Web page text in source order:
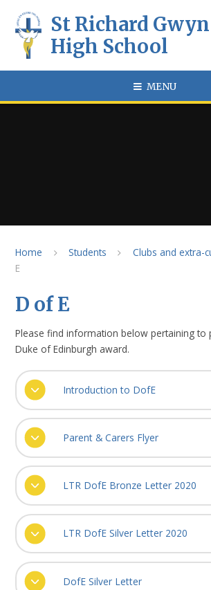
St Richard
High School
MENU
Home Students Clubs and extra-
E
D of E
Please find information below pertaining to
Duke of Edinburgh award.
Introduction to DofE
Parent & Carers Flyer
LTR DofE Bronze Letter 2020
LTR DofE Silver Letter 2020
DofE Silver Letter